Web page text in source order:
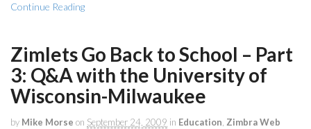
Continue Reading
Zimlets Go Back to School – Part
3: Q&A with the University of
Wisconsin-Milwaukee
by Mike Morse on September 24, 2009 in Education, Zimbra Web